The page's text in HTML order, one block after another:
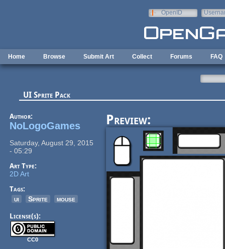
OpenID
Home Browse Submit Art Collect Forums FAQ
UI Sprite Pack
Author:
NoLogoGames
Saturday, August 29, 2015
- 05:29
Art Type:
2D Art
Tags:
ui
Sprite mouse
License(s):
CC0
Preview: